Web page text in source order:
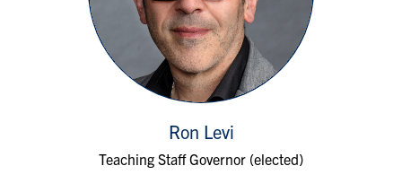
Ron Levi
Teaching Staff Governor (elected)